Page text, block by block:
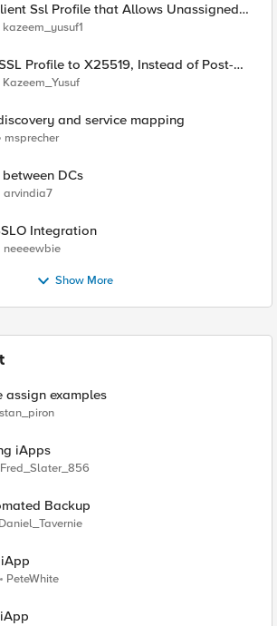
Ssl Profile that Allows Unassigned
Values (17516)
kazeem_yusuf1
X25519, Instead of Post-
Kazeem_Yusuf
and service mapping
msprecher
DCs
arvindia7
Integration
neeeewbie
Show More
assign examples
stan_piron
iApps
Fred_Slater_856
Backup
Daniel_Tavernie
PeteWhite